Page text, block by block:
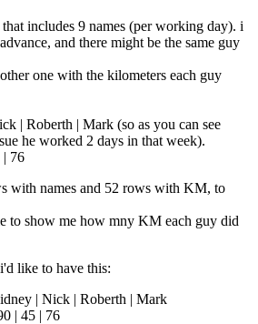
includes 9 names (per working day). i
and there might be the same guy
one with the kilometers each guy
| Roberth | Mark (so as you can see
he worked 2 days in that week).
| 76
with names and 52 rows with KM, to
to show me how mny KM each guy did
like to have this:
| Nick | Roberth | Mark
| 45 | 76